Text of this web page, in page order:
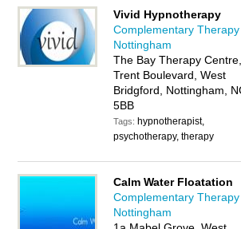
Vivid Hypnotherapy
Complementary Therapy
Nottingham
The Bay Therapy
Trent Boulevard, West
Bridgford, Nottingham,
5BB
Tags: hypnotherapist,
psychotherapy, therapy
Calm Water Floatation
Complementary Therapy
Nottingham